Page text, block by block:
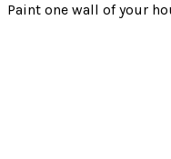
Paint one wall of your